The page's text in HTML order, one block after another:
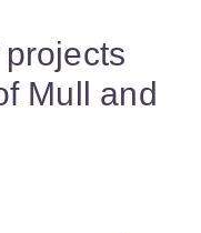
Mull and